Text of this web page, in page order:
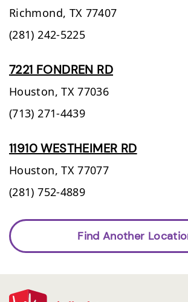
Richmond, TX 77407
(281) 242-5225
7221 FONDREN RD
Houston, TX 77036
(713) 271-4439
11910 WESTHEIMER RD
Houston, TX 77077
(281) 752-4889
Find Another